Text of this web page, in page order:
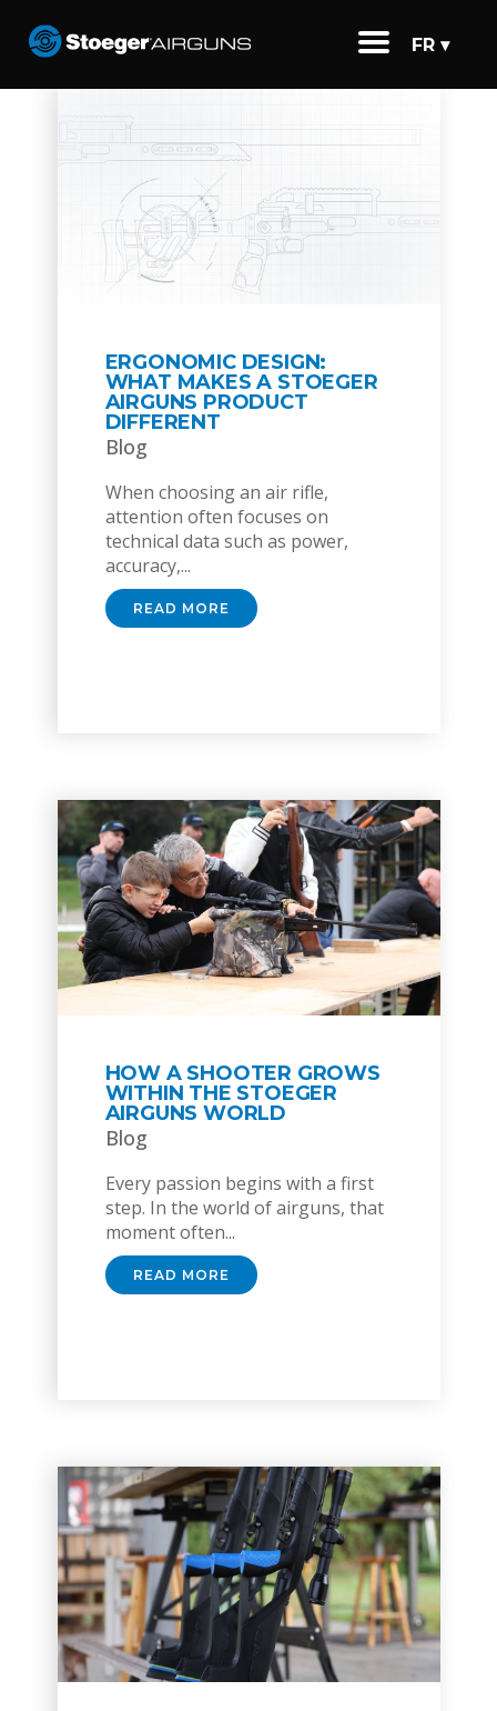
FR ▾
ERGONOMIC DESIGN:
WHAT MAKES A STOEGER
AIRGUNS PRODUCT
DIFFERENT
Blog
When choosing an air rifle,
attention often focuses on
technical data such as power,
accuracy,...
READ MORE
HOW A SHOOTER GROWS
WITHIN THE STOEGER
AIRGUNS WORLD
Blog
Every passion begins with a first
step. In the world of airguns, that
moment often...
READ MORE